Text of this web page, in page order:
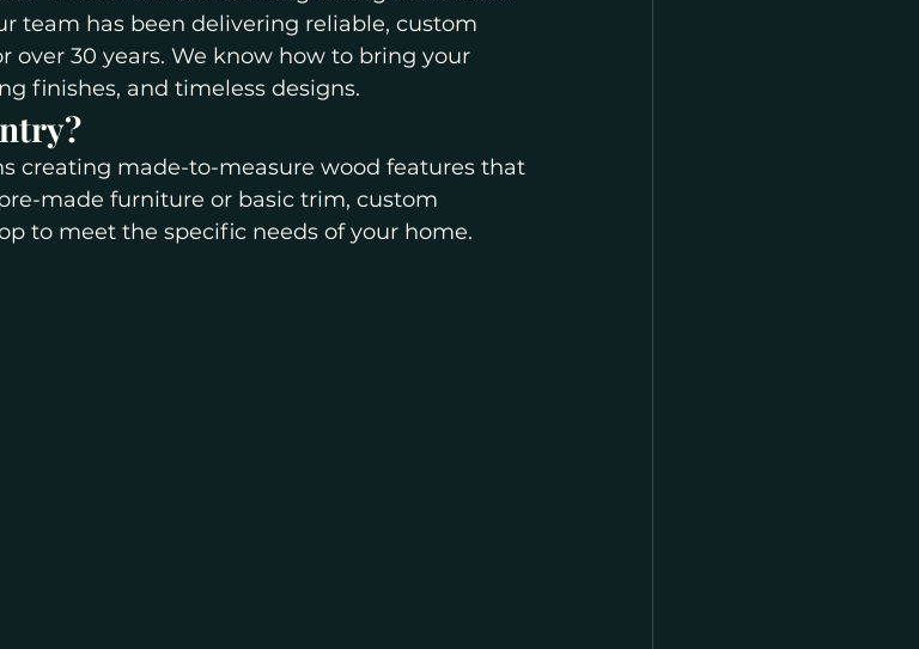
team has been delivering reliable, custom
over 30 years. We know how to bring your
finishes, and timeless designs.
creating made-to-measure wood features that
made furniture or basic trim, custom
to meet the specific needs of your home.